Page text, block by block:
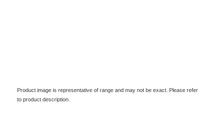
Product image is representative of range and may not be exact. Please refer
to product description.